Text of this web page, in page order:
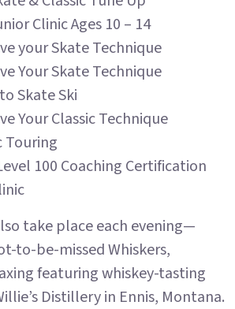
Clinic Ages 10 – 14
your Skate Technique
Your Skate Technique
Skate Ski
Your Classic Technique​
Touring
100 Coaching Certification
take place each evening—
to-be-missed Whiskers,
featuring whiskey-tasting
Distillery in Ennis, Montana.